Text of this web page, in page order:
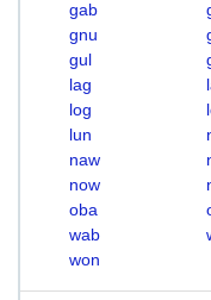
gab
gnu
gul
lag
log
lun
naw
now
oba
wab
won